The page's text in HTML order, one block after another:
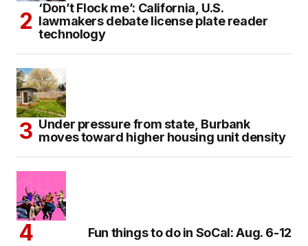
‘Don’t Flock me’: California, U.S.
lawmakers debate license plate reader
technology
Under pressure from state, Burbank
moves toward higher housing unit density
Fun things to do in SoCal: Aug. 6-12